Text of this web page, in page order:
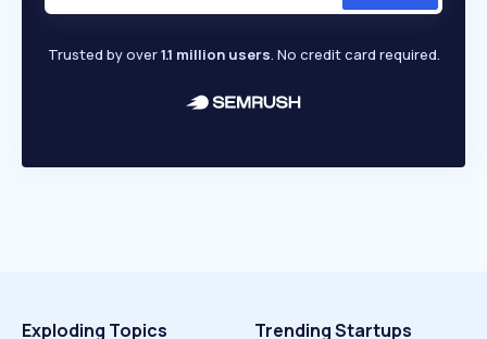
Trusted by over1.1 million users. No credit card required.
Exploding Topics Trending Startups